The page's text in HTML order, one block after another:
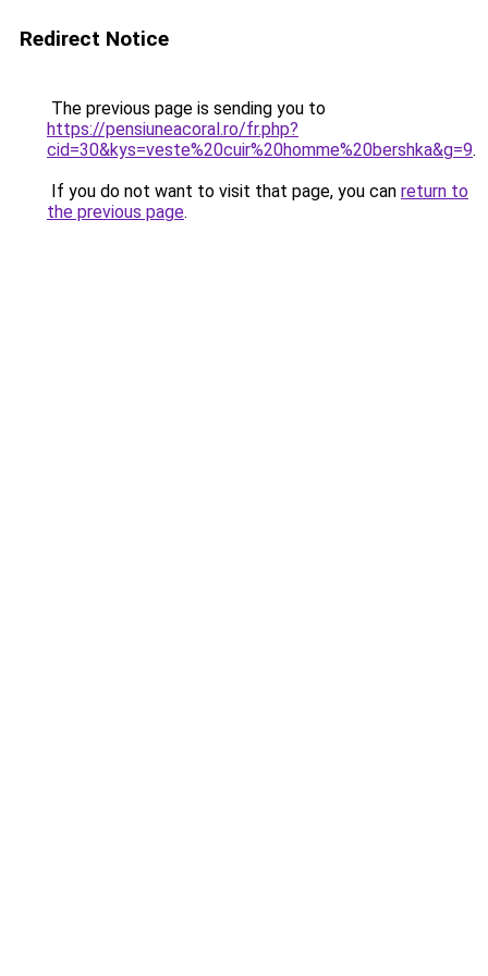
Redirect Notice
The previous page is sending you to
https://pensiuneacoral.ro/fr.php?
cid=30&kys=veste%20cuir%20homme%20bershka&g=9.
If you do not want to visit that page, you can return to
the previous page.